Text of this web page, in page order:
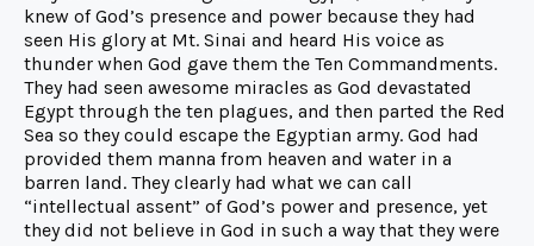
knew of God’s presence and power because they had
seen His glory at Mt. Sinai and heard His voice as
thunder when God gave them the Ten Commandments.
They had seen awesome miracles as God devastated
Egypt through the ten plagues, and then parted the Red
Sea so they could escape the Egyptian army. God had
provided them manna from heaven and water in a
barren land. They clearly had what we can call
“intellectual assent” of God’s power and presence, yet
they did not believe in God in such a way that they were